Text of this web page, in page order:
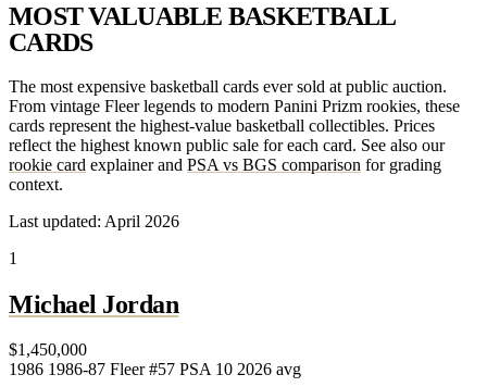
MOST VALUABLE BASKETBALL
CARDS
The most expensive basketball cards ever sold at public auction.
From vintage Fleer legends to modern Panini Prizm rookies, these
cards represent the highest-value basketball collectibles. Prices
reflect the highest known public sale for each card. See also our
rookie card explainer and PSA vs BGS comparison for grading
context.
Last updated: April 2026
1
Michael Jordan
$1,450,000
1986 1986-87 Fleer #57 PSA 10 2026 avg